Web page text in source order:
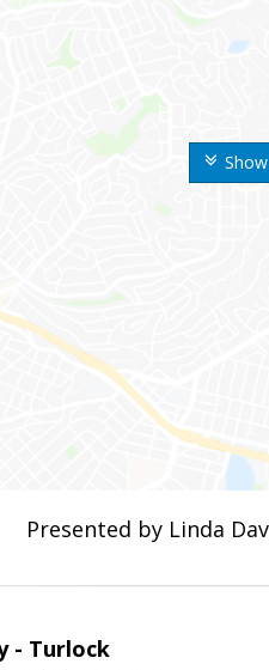
Presented by Linda
- Turlock